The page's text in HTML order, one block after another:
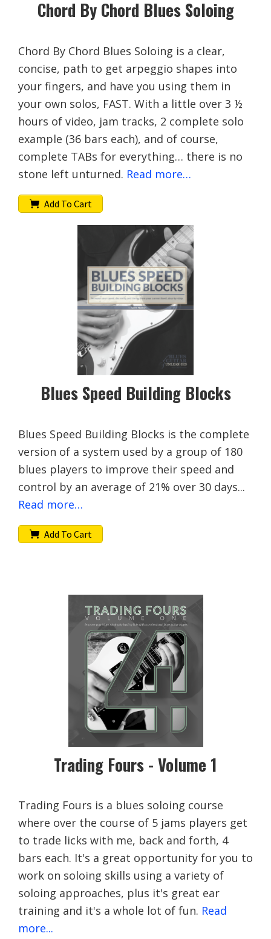
Chord By Chord Blues Soloing
Chord By Chord Blues Soloing is a clear,
concise, path to get arpeggio shapes into
your fingers, and have you using them in
your own solos, FAST. With a little over 3 ½
hours of video, jam tracks, 2 complete solo
example (36 bars each), and of course,
complete TABs for everything… there is no
stone left unturned. Read more…
Add To Cart
Blues Speed Building Blocks
Blues Speed Building Blocks is the complete
version of a system used by a group of 180
blues players to improve their speed and
control by an average of 21% over 30 days...
Read more…
Add To Cart
Trading Fours - Volume 1
Trading Fours is a blues soloing course
where over the course of 5 jams players get
to trade licks with me, back and forth, 4
bars each. It's a great opportunity for you to
work on soloing skills using a variety of
soloing approaches, plus it's great ear
training and it's a whole lot of fun. Read
more...